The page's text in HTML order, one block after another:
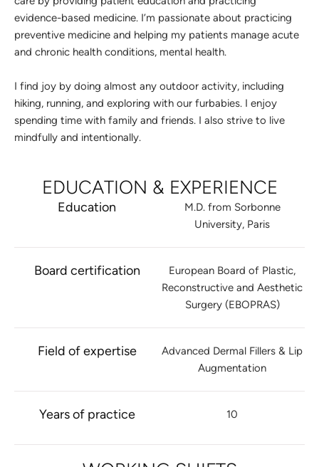
evidence-based medicine. I’m passionate about practicing
preventive medicine and helping my patients manage acute
and chronic health conditions, mental health.
I find joy by doing almost any outdoor activity, including
hiking, running, and exploring with our furbabies. I enjoy
spending time with family and friends. I also strive to live
mindfully and intentionally.
EDUCATION & EXPERIENCE
Education
M.D. from Sorbonne
University, Paris
Board certification
European Board of Plastic,
Reconstructive and Aesthetic
Surgery (EBOPRAS)
Field of expertise
Advanced Dermal Fillers & Lip
Augmentation
Years of practice 10